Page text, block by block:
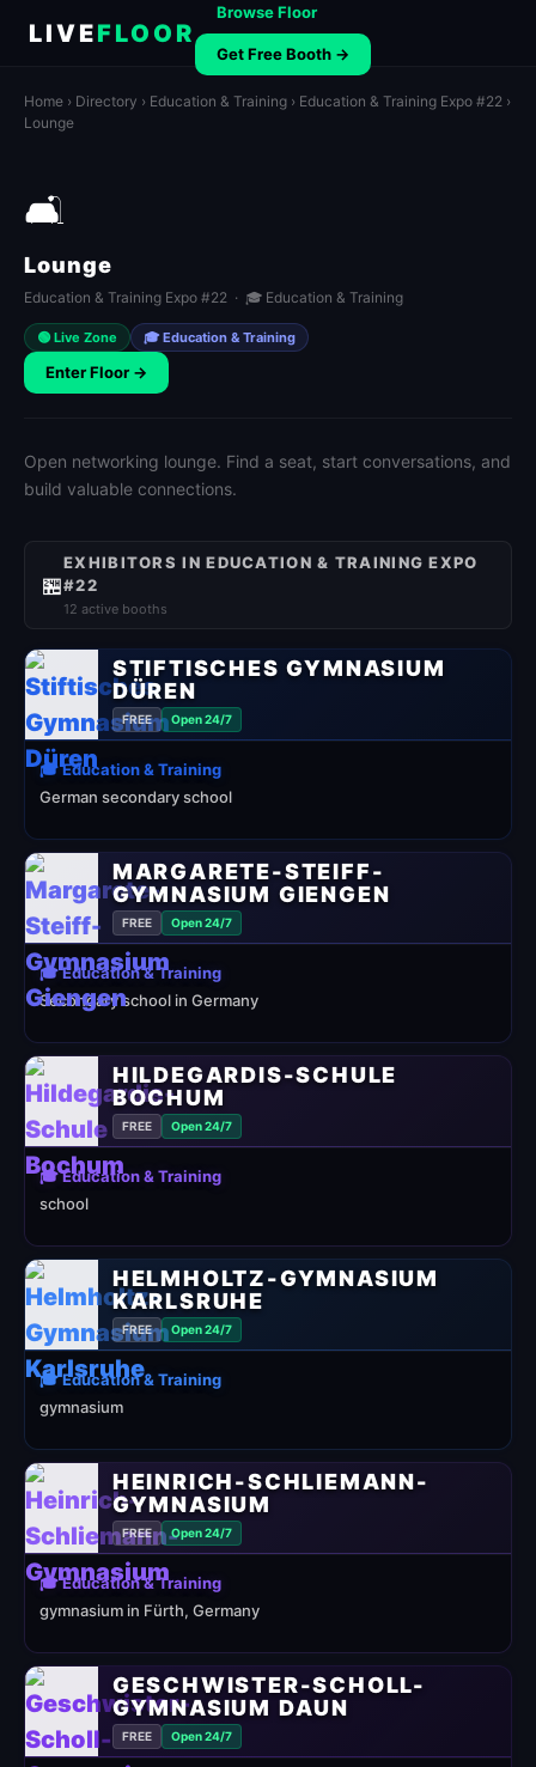
LIVEFLOOR
Browse Floor
Get Free Booth →
Home › Directory › Education & Training › Education & Training Expo #22 ›
Lounge
🛋️
Lounge
Education & Training Expo #22 · 🎓 Education & Training
🟢 Live Zone 🎓 Education & Training
Enter Floor →
Open networking lounge. Find a seat, start conversations, and
build valuable connections.
🏪
EXHIBITORS IN EDUCATION & TRAINING EXPO
#22
12 active booths
STIFTISCHES GYMNASIUM
DÜREN
FREE Open 24/7
🎓 Education & Training
German secondary school
MARGARETE-STEIFF-
GYMNASIUM GIENGEN
FREE Open 24/7
🎓 Education & Training
Secondary school in Germany
HILDEGARDIS-SCHULE
BOCHUM
FREE Open 24/7
🎓 Education & Training
school
HELMHOLTZ-GYMNASIUM
KARLSRUHE
FREE Open 24/7
🎓 Education & Training
gymnasium
HEINRICH-SCHLIEMANN-
GYMNASIUM
FREE Open 24/7
🎓 Education & Training
gymnasium in Fürth, Germany
GESCHWISTER-SCHOLL-
GYMNASIUM DAUN
FREE Open 24/7